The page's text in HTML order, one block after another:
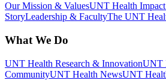
Our Mission & ValuesUNT Health Impact
StoryLeadership & FacultyThe UNT
What We Do
UNT Health Research & InnovationUNT
CommunityUNT Health NewsUNT